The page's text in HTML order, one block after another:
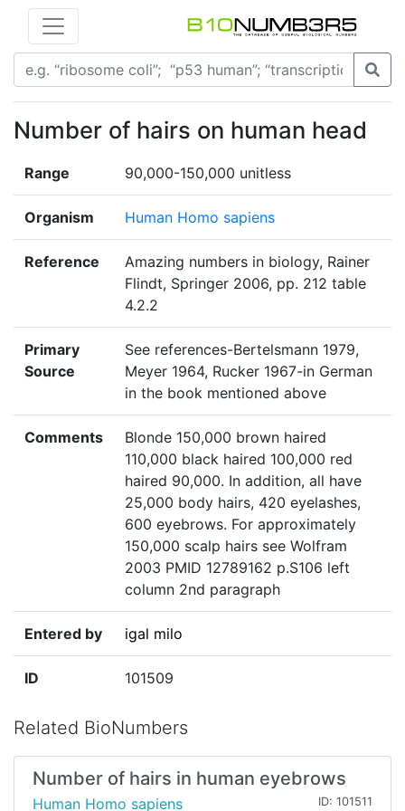
Number of hairs on human head
Range 90,000-150,000 unitless
Organism Human Homo sapiens
Reference
Amazing numbers in biology, Rainer
Flindt, Springer 2006, pp. 212 table
4.2.2
Primary
Source
See references-Bertelsmann 1979,
Meyer 1964, Rucker 1967-in German
in the book mentioned above
Comments
Blonde 150,000 brown haired
110,000 black haired 100,000 red
haired 90,000. In addition, all have
25,000 body hairs, 420 eyelashes,
600 eyebrows. For approximately
150,000 scalp hairs see Wolfram
2003 PMID 12789162 p.S106 left
column 2nd paragraph
Entered by igal milo
ID 101509
Related BioNumbers
Number of hairs in human eyebrows
Human Homo sapiens ID: 101511